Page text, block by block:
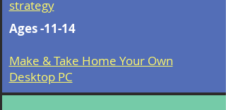
strategy
Ages -11-14
Make & Take Home Your Own
Desktop PC